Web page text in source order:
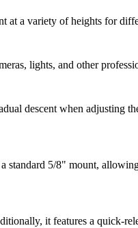
a variety of heights for
lights, and other
descent when adjusting
standard 5/8" mount,
it features a quick-